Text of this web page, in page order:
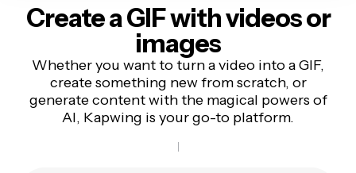
Create a GIF with videos or
images
Whether you want to turn a video into a GIF,
create something new from scratch, or
generate content with the magical powers of
AI, Kapwing is your go-to platform.